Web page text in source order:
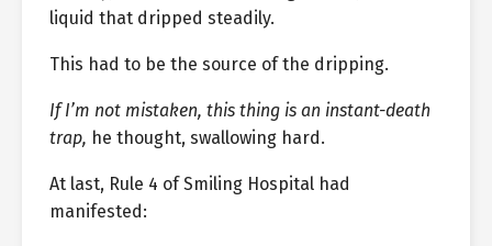
liquid that dripped steadily.
This had to be the source of the dripping.
If I’m not mistaken, this thing is an instant-death
trap, he thought, swallowing hard.
At last, Rule 4 of Smiling Hospital had
manifested: